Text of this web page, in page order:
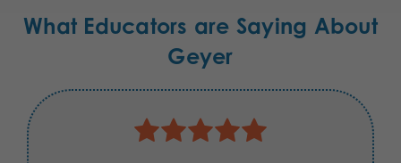
What Educators are Saying About
Geyer